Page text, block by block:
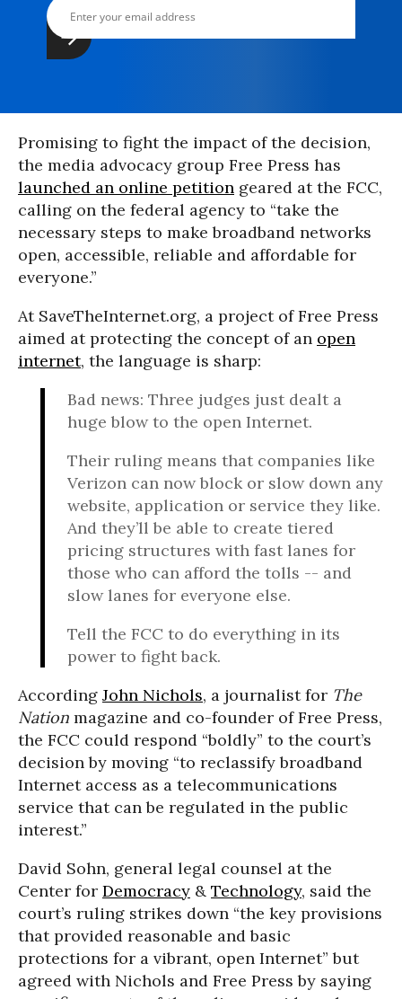
Promising to fight the impact of the decision,
the media advocacy group Free Press has
launched an online petition geared at the FCC,
calling on the federal agency to “take the
necessary steps to make broadband networks
open, accessible, reliable and affordable for
everyone.”
At SaveTheInternet.org, a project of Free Press
aimed at protecting the concept of an open
internet, the language is sharp:
Bad news: Three judges just dealt a
huge blow to the open Internet.
Their ruling means that companies like
Verizon can now block or slow down any
website, application or service they like.
And they’ll be able to create tiered
pricing structures with fast lanes for
those who can afford the tolls -- and
slow lanes for everyone else.
Tell the FCC to do everything in its
power to fight back.
According John Nichols, a journalist for The
Nation magazine and co-founder of Free Press,
the FCC could respond “boldly” to the court’s
decision by moving “to reclassify broadband
Internet access as a telecommunications
service that can be regulated in the public
interest.”
David Sohn, general legal counsel at the
Center for Democracy & Technology, said the
court’s ruling strikes down “the key provisions
that provided reasonable and basic
protections for a vibrant, open Internet” but
agreed with Nichols and Free Press by saying